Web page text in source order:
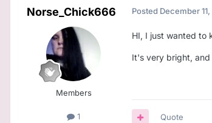
Norse_Chick666
Members
1
Posted December
HI, I just wanted to
It's very bright,
Quote